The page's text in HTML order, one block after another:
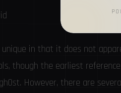
unique in that it does not
, though the earliest reference
However, there are